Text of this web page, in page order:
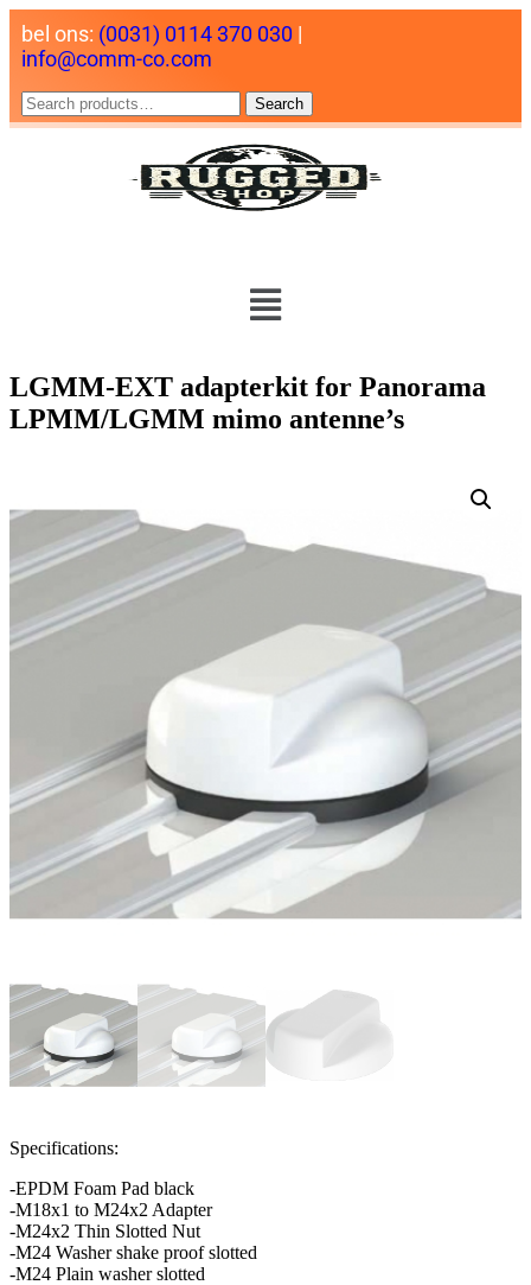
bel ons: (0031) 0114 370 030 |
info@comm-co.com
Search
LGMM-EXT adapterkit for Panorama
LPMM/LGMM mimo antenne’s
Specifications:
-EPDM Foam Pad black
-M18x1 to M24x2 Adapter
-M24x2 Thin Slotted Nut
-M24 Washer shake proof slotted
-M24 Plain washer slotted